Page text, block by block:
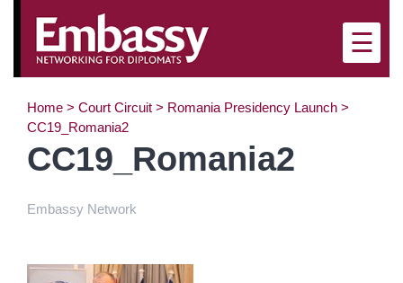
×
☰
Home > Court Circuit > Romania Presidency Launch >
CC19_Romania2
CC19_Romania2
Embassy Network